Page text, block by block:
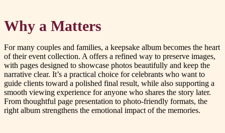
Why a Matters
For many couples and families, a keepsake album becomes the heart
of their event collection. A offers a refined way to preserve images,
with pages designed to showcase photos beautifully and keep the
narrative clear. It’s a practical choice for celebrants who want to
guide clients toward a polished final result, while also supporting a
smooth viewing experience for anyone who shares the story later.
From thoughtful page presentation to photo-friendly formats, the
right album strengthens the emotional impact of the memories.